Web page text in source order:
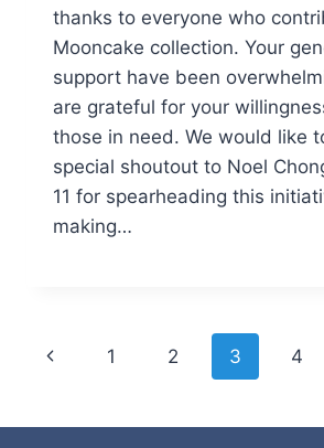
thanks to everyone who
Mooncake collection. Your
support have been
are grateful for your
those in need. We would like
special shoutout to Noel
11 for spearheading this
making…
Page
Previous
1 2 3 4